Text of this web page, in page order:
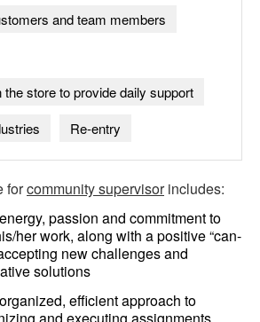
and team members
the store to provide daily support
Re-entry
forcommunity supervisorincludes:
passion and commitment to
her work, along with a positive “can-
new challenges and
solutions
efficient approach to